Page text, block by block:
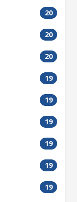
20
20
20
19
19
19
19
19
19